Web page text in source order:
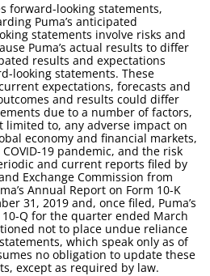
forward-looking statements,
Puma’s anticipated
statements involve risks and
Puma’s actual results to differ
results and expectations
looking statements. These
expectations, forecasts and
and results could differ
due to a number of factors,
to, any adverse impact on
economy and financial markets,
19 pandemic, and the risk
and current reports filed by
Exchange Commission from
Annual Report on Form 10-K
31, 2019 and, once filed, Puma’s
Q for the quarter ended March
not to place undue reliance
which speak only as of
no obligation to update these
except as required by law.